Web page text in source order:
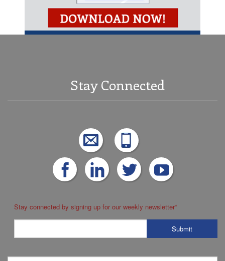
Stay Connected
Stay connected by signing up for our weekly newsletter*